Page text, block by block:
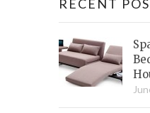
RECENT